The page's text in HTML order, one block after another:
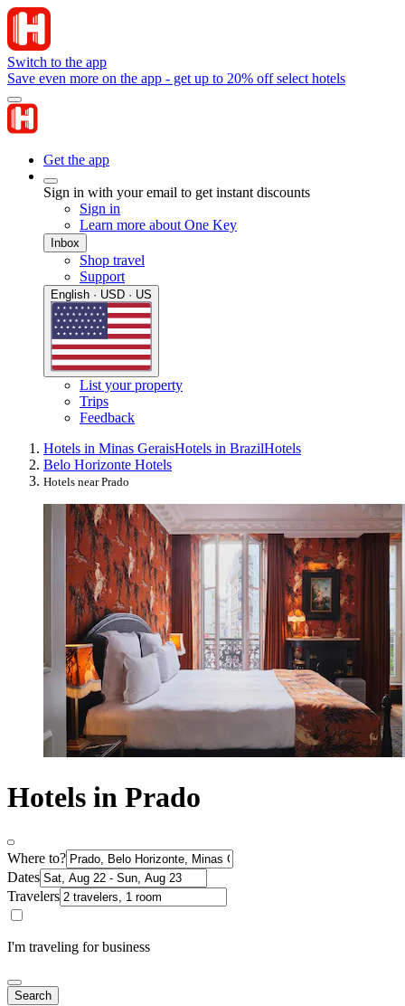
Switch to the app
Save even more on the app - get up to 20% off select hotels
Get the app
Sign in with your email to get instant discounts
Sign in
Learn more about One Key
Inbox
Shop travel
Support
English · USD · US
List your property
Trips
Feedback
Hotels in Minas GeraisHotels in BrazilHotels
Belo Horizonte Hotels
Hotels near Prado
Hotels in Prado
Where to?
Dates
Travelers
I'm traveling for business
Search